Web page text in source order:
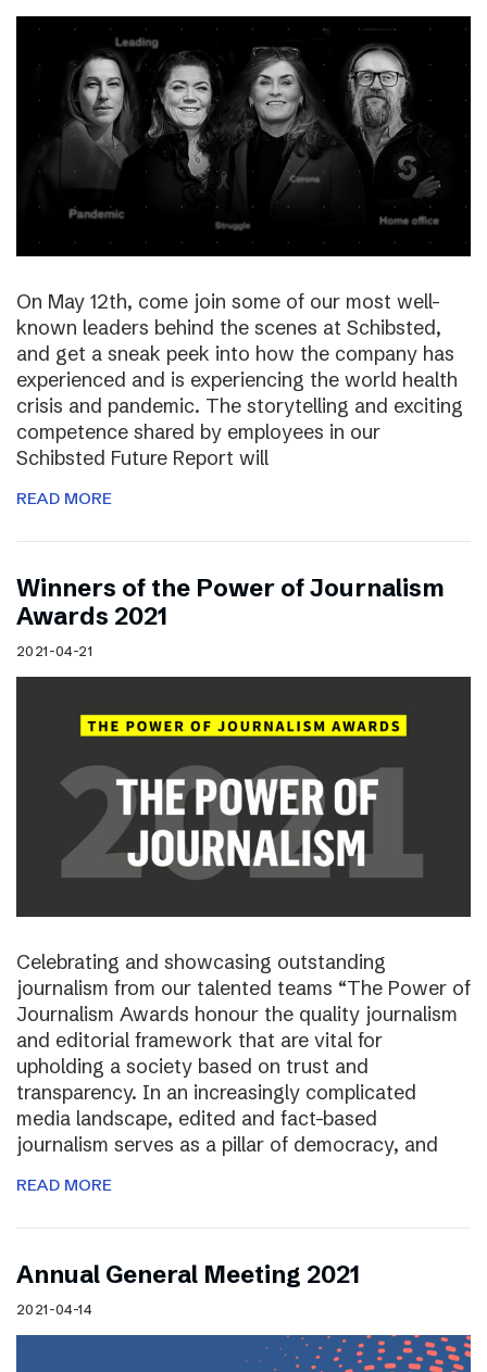
On May 12th, come join some of our most well-
known leaders behind the scenes at Schibsted,
and get a sneak peek into how the company has
experienced and is experiencing the world health
crisis and pandemic. The storytelling and exciting
competence shared by employees in our
Schibsted Future Report will
READ MORE
Winners of the Power of Journalism
Awards 2021
2021-04-21
Celebrating and showcasing outstanding
journalism from our talented teams “The Power of
Journalism Awards honour the quality journalism
and editorial framework that are vital for
upholding a society based on trust and
transparency. In an increasingly complicated
media landscape, edited and fact-based
journalism serves as a pillar of democracy, and
READ MORE
Annual General Meeting 2021
2021-04-14